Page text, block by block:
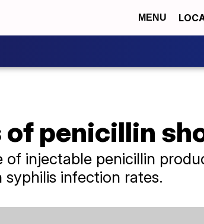
MENU
of penicillin
of injectable penicillin
infection rates.